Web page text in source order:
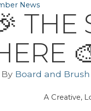
News
THE
By Board and
A Creative,